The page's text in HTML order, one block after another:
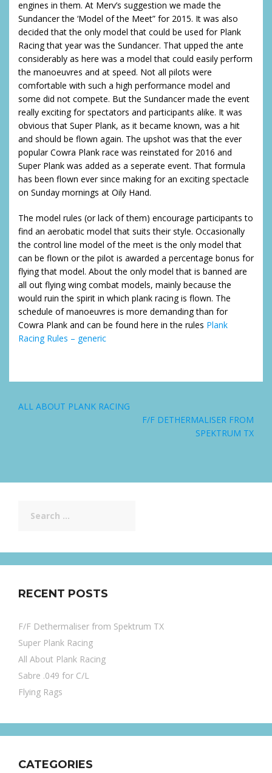
engines in them. At Merv’s suggestion we made the
Sundancer the ‘Model of the Meet” for 2015. It was also
decided that the only model that could be used for Plank
Racing that year was the Sundancer. That upped the ante
considerably as here was a model that could easily perform
the manoeuvres and at speed. Not all pilots were
comfortable with such a high performance model and
some did not compete. But the Sundancer made the event
really exciting for spectators and participants alike. It was
obvious that Super Plank, as it became known, was a hit
and should be flown again. The upshot was that the ever
popular Cowra Plank race was reinstated for 2016 and
Super Plank was added as a seperate event. That formula
has been flown ever since making for an exciting spectacle
on Sunday mornings at Oily Hand.
The model rules (or lack of them) encourage participants to
find an aerobatic model that suits their style. Occasionally
the control line model of the meet is the only model that
can be flown or the pilot is awarded a percentage bonus for
flying that model. About the only model that is banned are
all out flying wing combat models, mainly because the
would ruin the spirit in which plank racing is flown. The
schedule of manoeuvres is more demanding than for
Cowra Plank and can be found here in the rules Plank
Racing Rules – generic
Post
ALL ABOUT PLANK RACING
F/F DETHERMALISER FROM
SPEKTRUM TX
for:
RECENT POSTS
F/F Dethermaliser from Spektrum TX
Super Plank Racing
All About Plank Racing
Sabre .049 for C/L
Flying Rags
CATEGORIES